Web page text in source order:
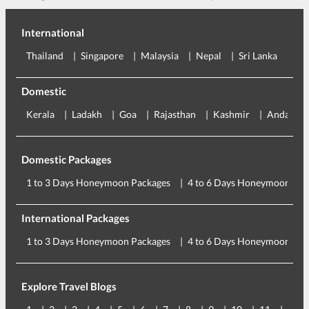
International
Thailand Singapore Malaysia Nepal Sri Lanka
Domestic
Kerala Ladakh Goa Rajasthan Kashmir Andaman
Domestic Packages
1 to 3 Days Honeymoon Packages 4 to 6 Days Honeymoon
International Packages
1 to 3 Days Honeymoon Packages 4 to 6 Days Honeymoon
Explore Travel Blogs